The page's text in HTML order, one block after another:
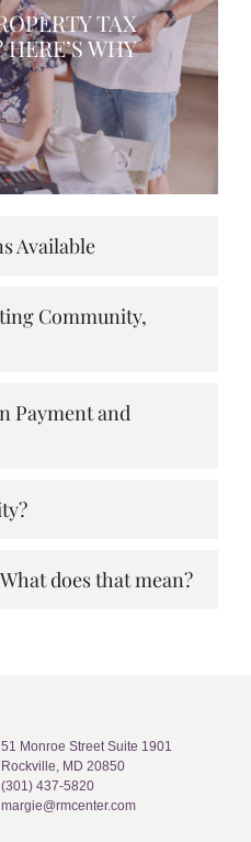
TAX
WHY
Available
Community,
Payment and
does that mean?
51 Monroe Street Suite 1901
Rockville, MD 20850
(301) 437-5820
margie@rmcenter.com